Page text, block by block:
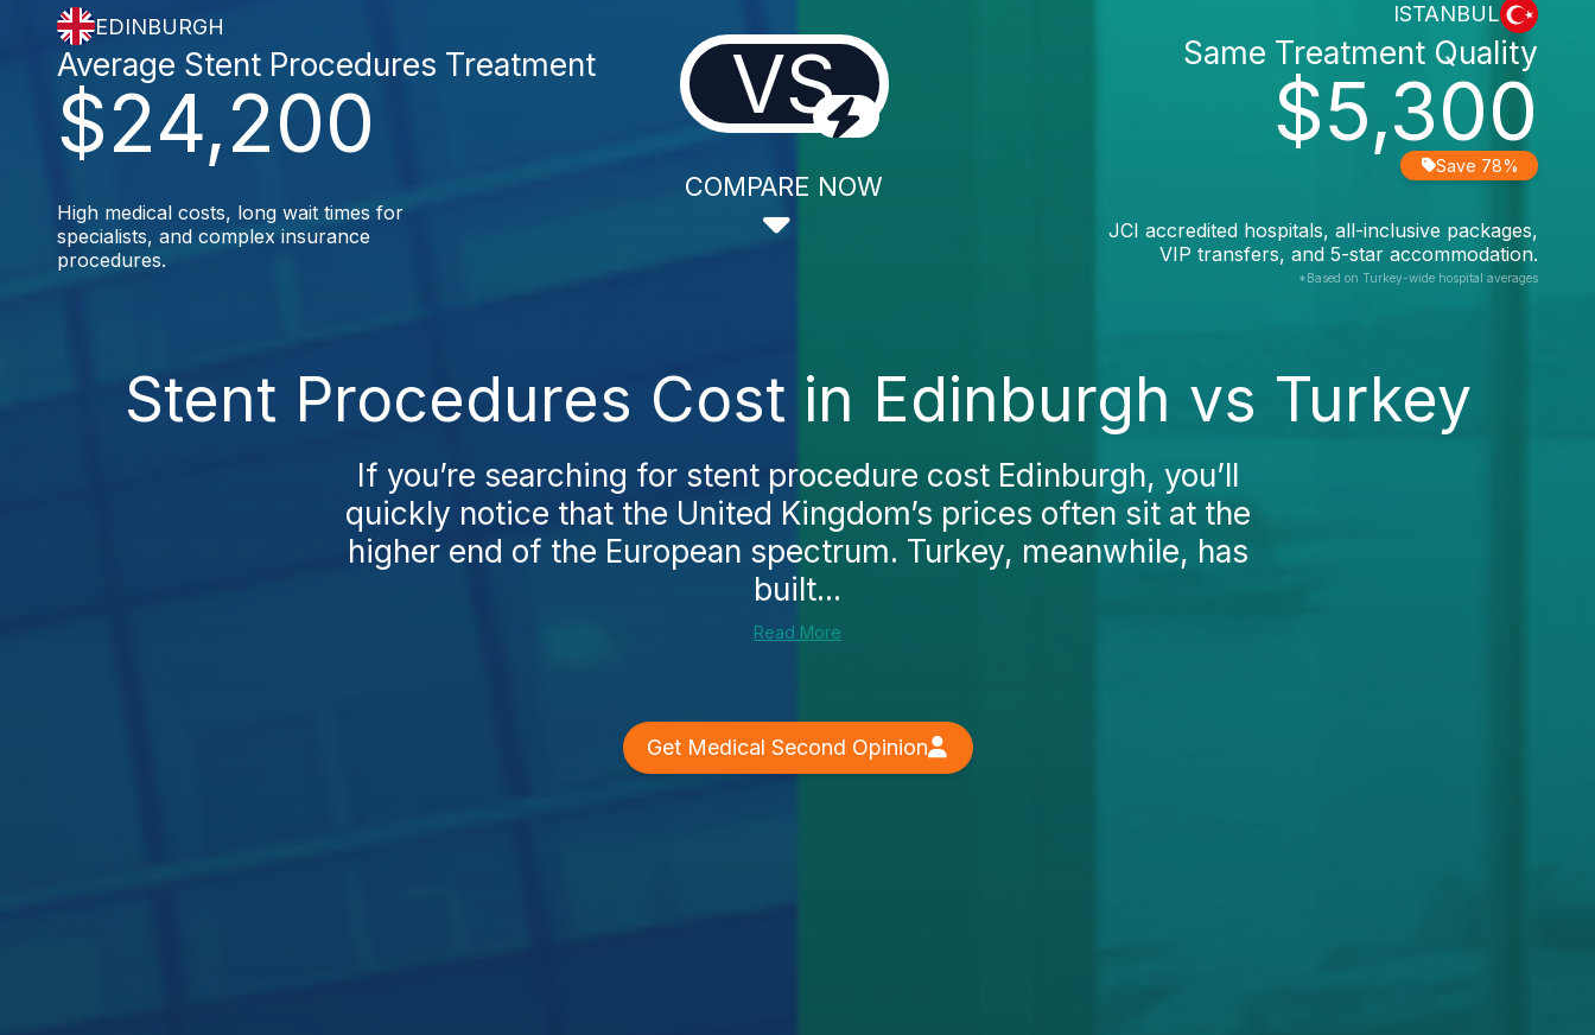
EDINBURGH
$24,200
Average Stent Procedures Treatment
High medical costs, long wait times for
specialists, and complex insurance
procedures.
VS
COMPARE NOW
ISTANBUL
$5,300
Same Treatment Quality
Save 78%
JCI accredited hospitals, all-inclusive packages,
VIP transfers, and 5-star accommodation.
*Based on Turkey-wide hospital averages
Stent Procedures Cost in Edinburgh vs Turkey
If you’re searching for stent procedure cost Edinburgh, you’ll
quickly notice that the United Kingdom’s prices often sit at the
higher end of the European spectrum. Turkey, meanwhile, has
built...
Read More
Get Medical Second Opinion